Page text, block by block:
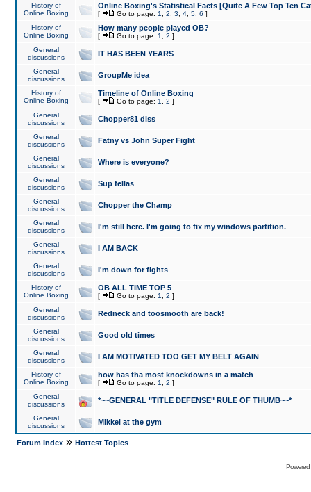
History of
Online Boxing
Online Boxing's Statistical Facts [Quite A Few Top Ten
[ Go to page: 1 2 3 4 5 6 ]
History of
Online Boxing
How many people played OB?
[ Go to page: 1 2 ]
General
discussions
IT HAS BEEN YEARS
General
discussions
GroupMe idea
History of
Online Boxing
Timeline of Online Boxing
[ Go to page: 1 2 ]
General
discussions
Chopper81 diss
General
discussions
Fatny vs John Super Fight
General
discussions
Where is everyone?
General
discussions
Sup fellas
General
discussions
Chopper the Champ
General
discussions
I'm still here. I'm going to fix my windows partition.
General
discussions
I AM BACK
General
discussions
I'm down for fights
History of
Online Boxing
OB ALL TIME TOP 5
[ Go to page: 1 2 ]
General
discussions
Redneck and toosmooth are back!
General
discussions
Good old times
General
discussions
I AM MOTIVATED TOO GET MY BELT AGAIN
History of
Online Boxing
how has tha most knockdowns in a match
[ Go to page: 1 2 ]
General
discussions
*~~GENERAL "TITLE DEFENSE" RULE OF THUMB~~*
General
discussions
Mikkel at the gym
Forum Index » Hottest Topics